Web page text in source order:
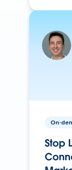
On-
Stop